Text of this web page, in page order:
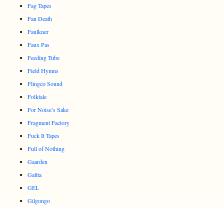
Fag Tapes
Fan Death
Faulkner
Faux Pas
Feeding Tube
Field Hymns
Flingco Sound
Folktale
For Noise’s Sake
Fragment Factory
Fuck It Tapes
Full of Nothing
Gaarden
Galtta
GEL
Gilgongo